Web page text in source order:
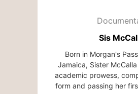
Sis
Born in Morgan's
Jamaica, Sister
academic prowess,
form and passing her